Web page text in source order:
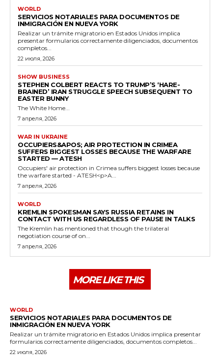
WORLD
SERVICIOS NOTARIALES PARA DOCUMENTOS DE
INMIGRACIÓN EN NUEVA YORK
Realizar un trámite migratorio en Estados Unidos implica
presentar formularios correctamente diligenciados, documentos
completos...
22 июля, 2026
SHOW BUSINESS
STEPHEN COLBERT REACTS TO TRUMP’S ‘HARE-
BRAINED’ IRAN STRUGGLE SPEECH SUBSEQUENT TO
EASTER BUNNY
The White Home...
7 апреля, 2026
WAR IN UKRAINE
OCCUPIERS&APOS; AIR PROTECTION IN CRIMEA
SUFFERS BIGGEST LOSSES BECAUSE THE WARFARE
STARTED — ATESH
Occupiers' air protection in Crimea suffers biggest losses because
the warfare started - ATESH<p>A...
7 апреля, 2026
WORLD
KREMLIN SPOKESMAN SAYS RUSSIA RETAINS IN
CONTACT WITH US REGARDLESS OF PAUSE IN TALKS
The Kremlin has mentioned that though the trilateral
negotiation course of on...
7 апреля, 2026
MORE LIKE THIS
WORLD
SERVICIOS NOTARIALES PARA DOCUMENTOS DE
INMIGRACIÓN EN NUEVA YORK
Realizar un trámite migratorio en Estados Unidos implica presentar
formularios correctamente diligenciados, documentos completos...
22 июля, 2026